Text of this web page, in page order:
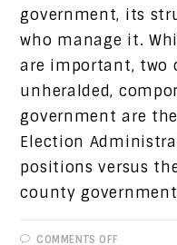
government, its
who manage it.
are important, two
unheralded,
government are
Election
positions versus
county
COMMENTS OFFON